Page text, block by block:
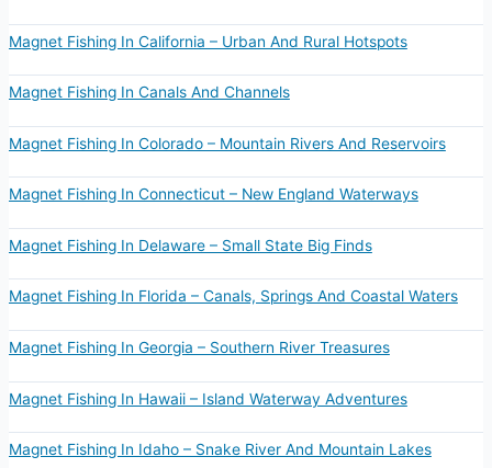
Magnet Fishing In California – Urban And Rural Hotspots
Magnet Fishing In Canals And Channels
Magnet Fishing In Colorado – Mountain Rivers And Reservoirs
Magnet Fishing In Connecticut – New England Waterways
Magnet Fishing In Delaware – Small State Big Finds
Magnet Fishing In Florida – Canals, Springs And Coastal Waters
Magnet Fishing In Georgia – Southern River Treasures
Magnet Fishing In Hawaii – Island Waterway Adventures
Magnet Fishing In Idaho – Snake River And Mountain Lakes